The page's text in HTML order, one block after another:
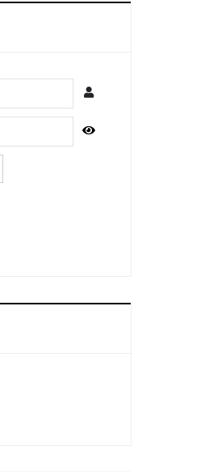
Password
Show Password